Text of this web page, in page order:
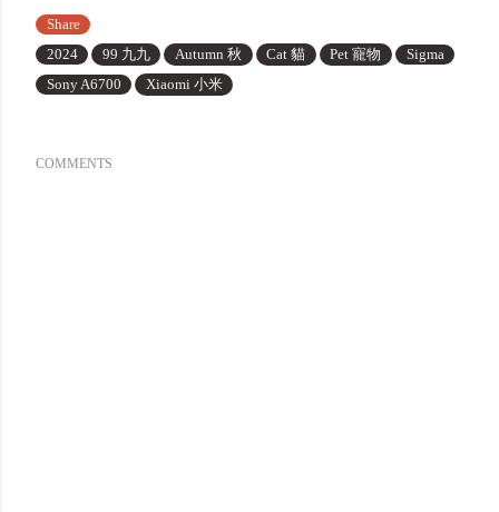
Share
2024
99 九九 Autumn 秋 Cat 貓 Pet 寵物
Sigma
Sony A6700
Xiaomi 小米
COMMENTS